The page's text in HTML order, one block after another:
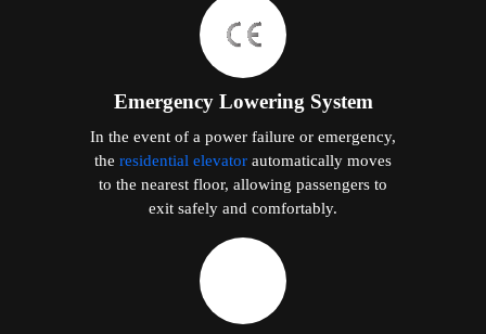
Emergency Lowering System
In the event of a power failure or emergency,
the residential elevator automatically moves
to the nearest floor, allowing passengers to
exit safely and comfortably.